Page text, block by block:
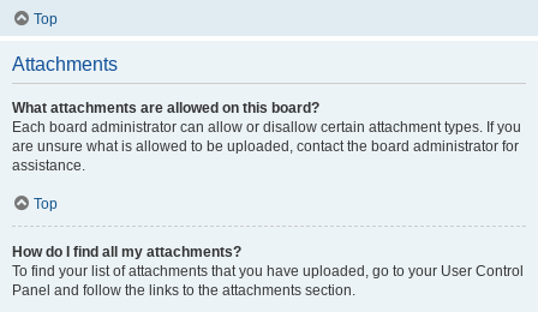
Top
Attachments
What attachments are allowed on this board?
Each board administrator can allow or disallow certain attachment types. If you
are unsure what is allowed to be uploaded, contact the board administrator for
assistance.
Top
How do I find all my attachments?
To find your list of attachments that you have uploaded, go to your User Control
Panel and follow the links to the attachments section.